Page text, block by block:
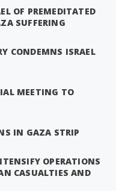
OF PREMEDITATED
SUFFERING
CONDEMNS ISRAEL
MEETING TO
IN GAZA STRIP
OPERATIONS
CASUALTIES AND